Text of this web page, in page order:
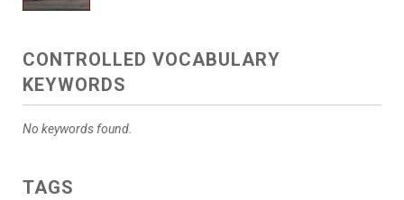
CONTROLLED VOCABULARY
KEYWORDS
No keywords found.
TAGS